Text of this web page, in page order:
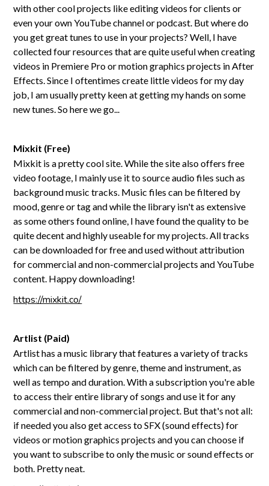
with other cool projects like editing videos for clients or
even your own YouTube channel or podcast. But where do
you get great tunes to use in your projects? Well, I have
collected four resources that are quite useful when creating
videos in Premiere Pro or motion graphics projects in After
Effects. Since I oftentimes create little videos for my day
job, I am usually pretty keen at getting my hands on some
new tunes. So here we go...
Mixkit (Free)
Mixkit is a pretty cool site. While the site also offers free
video footage, I mainly use it to source audio files such as
background music tracks. Music files can be filtered by
mood, genre or tag and while the library isn't as extensive
as some others found online, I have found the quality to be
quite decent and highly useable for my projects. All tracks
can be downloaded for free and used without attribution
for commercial and non-commercial projects and YouTube
content. Happy downloading!
https://mixkit.co/
Artlist (Paid)
Artlist has a music library that features a variety of tracks
which can be filtered by genre, theme and instrument, as
well as tempo and duration. With a subscription you're able
to access their entire library of songs and use it for any
commercial and non-commercial project. But that's not all:
if needed you also get access to SFX (sound effects) for
videos or motion graphics projects and you can choose if
you want to subscribe to only the music or sound effects or
both. Pretty neat.